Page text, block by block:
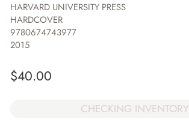
HARVARD UNIVERSITY PRESS
HARDCOVER
9780674743977
2015
$40.00
CHECKING INVENTORY